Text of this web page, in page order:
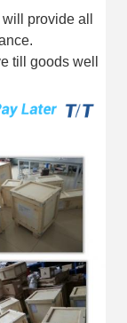
provide all
till goods well